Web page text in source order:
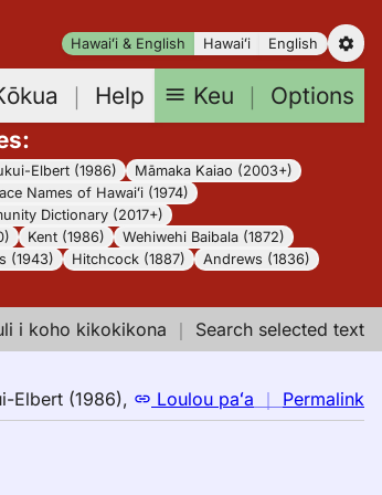
Hawaiʻi & English Hawaiʻi English
｜ Help Keu ｜ Options
:
Elbert (1986)
Māmaka Kaiao (2003+)
Names of Hawaiʻi (1974)
Dictionary (2017+)
Kent (1986)
Wehiwehi Baibala (1872)
(1943) Hitchcock (1887)
Andrews (1836)
i koho kikokikona ｜ Search selected text
Elbert (1986), Loulou paʻa ｜ Permalink
｜